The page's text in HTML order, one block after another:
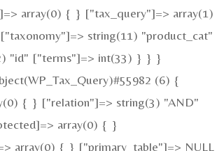
array(0) { } ["tax_query"]=> array(1)
string(11) "product_cat"
"id" ["terms"]=> int(33) } } }
(6) {
{ } ["relation"]=> string(3) "AND"
array(0) { }
array(0) { } ["primary_table"]=> NULL